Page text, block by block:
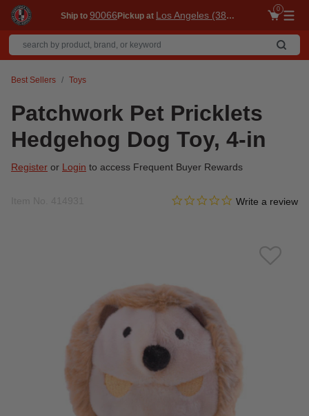
Ship to 90066Pickup at Los Angeles (3860)
0
Best Sellers Toys
Patchwork Pet Pricklets
Hedgehog Dog Toy, 4-in
Register or Login to access Frequent Buyer Rewards
4.1 out of 5 Customer Rating
0.0 star rating
Write a review